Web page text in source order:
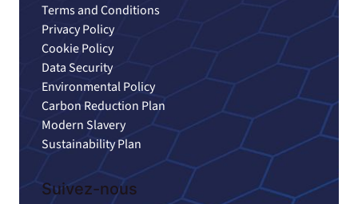
Terms and Conditions
Privacy Policy
Cookie Policy
Data Security
Environmental Policy
Carbon Reduction Plan
Modern Slavery
Sustainability Plan
Suivez-nous